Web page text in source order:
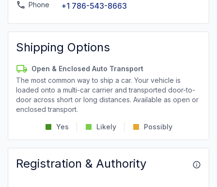
Phone +1 786-543-8663
Shipping Options
Open & Enclosed Auto Transport
The most common way to ship a car. Your vehicle is
loaded onto a multi-car carrier and transported door-to-
door across short or long distances. Available as open or
enclosed transport.
Yes Likely Possibly
Registration & Authority